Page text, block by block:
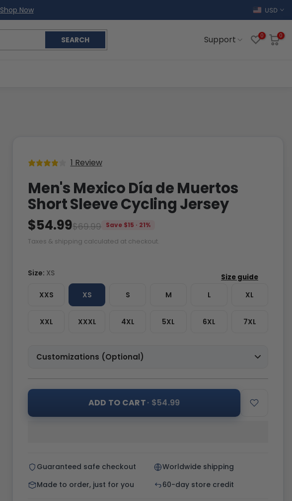
Shop Now USD
SEARCH Support 0 0
1 Review
Men's Mexico Día de Muertos
Short Sleeve Cycling Jersey
$69.99
$54.99
Save $15 · 21%
Taxes & shipping calculated at checkout.
Size: XS
XS S M L XL
XXL XXXL 4XL 5XL 6XL
XXS
7XL
Customizations (Optional)
ADD TO CART· $54.99
Guaranteed safe checkout
Worldwide shipping
Made to order, just for you
60-day store credit